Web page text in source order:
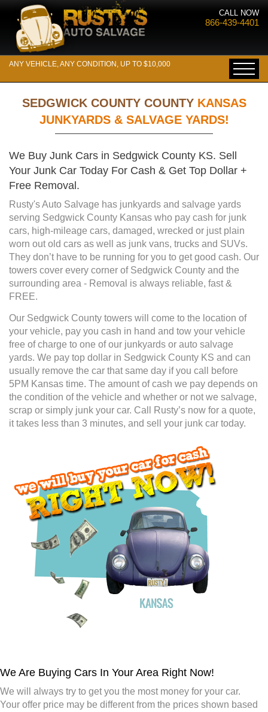
CALL NOW
866-439-4401
ANY VEHICLE, ANY CONDITION, UP TO $10,000
SEDGWICK COUNTY COUNTYKANSAS
JUNKYARDS & SALVAGE YARDS!
We Buy Junk Cars in Sedgwick County KS. Sell
Your Junk Car Today For Cash & Get Top Dollar +
Free Removal.
Rusty's Auto Salvage has junkyards and salvage yards
serving Sedgwick County Kansas who pay cash for junk
cars, high-mileage cars, damaged, wrecked or just plain
worn out old cars as well as junk vans, trucks and SUVs.
They don’t have to be running for you to get good cash. Our
towers cover every corner of Sedgwick County and the
surrounding area - Removal is always reliable, fast &
FREE.
Our Sedgwick County towers will come to the location of
your vehicle, pay you cash in hand and tow your vehicle
free of charge to one of our junkyards or auto salvage
yards. We pay top dollar in Sedgwick County KS and can
usually remove the car that same day if you call before
5PM Kansas time. The amount of cash we pay depends on
the condition of the vehicle and whether or not we salvage,
scrap or simply junk your car. Call Rusty’s now for a quote,
it takes less than 3 minutes, and sell your junk car today.
We Are Buying Cars In Your Area Right Now!
We will always try to get you the most money for your car.
Your offer price may be different from the prices shown based